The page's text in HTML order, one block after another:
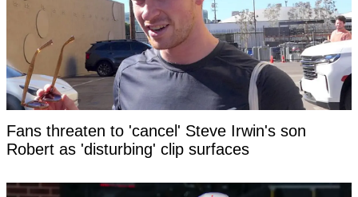
Fans threaten to 'cancel' Steve Irwin's son
Robert as 'disturbing' clip surfaces